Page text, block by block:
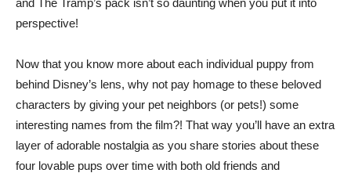
and The Tramp’s pack isn’t so daunting when you put it into
perspective!
Now that you know more about each individual puppy from
behind Disney’s lens, why not pay homage to these beloved
characters by giving your pet neighbors (or pets!) some
interesting names from the film?! That way you’ll have an extra
layer of adorable nostalgia as you share stories about these
four lovable pups over time with both old friends and